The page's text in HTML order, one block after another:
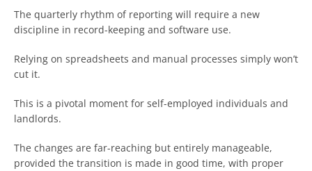
The quarterly rhythm of reporting will require a new
discipline in record-keeping and software use.
Relying on spreadsheets and manual processes simply won’t
cut it.
This is a pivotal moment for self-employed individuals and
landlords.
The changes are far-reaching but entirely manageable,
provided the transition is made in good time, with proper